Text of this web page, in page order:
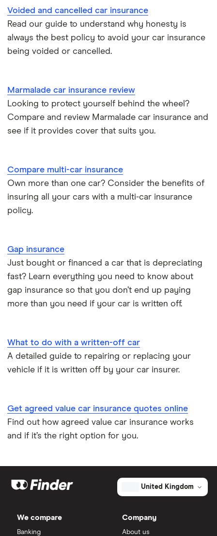
Can I drive a van on my car insurance?
Car insurance for disabled drivers
Remapping car insurance
Electric scooter insurance
Choice of repairer in car insurance
Car insurance for new drivers over 30
Coach and bus insurance
Low emission car insurance
Speed awareness courses
Aixam A751 insurance group and cost
Aixam Crossline insurance group
John Lewis Finance car insurance review
BMW i3 insurance group
BMW i3 insurance group
Dodge Nitro insurance group
Voided and cancelled car insurance
Read our guide to understand why honesty is
always the best policy to avoid your car insurance
being voided or cancelled.
Marmalade car insurance review
Looking to protect yourself behind the wheel?
Compare and review Marmalade car insurance and
see if it provides cover that suits you.
Compare multi-car insurance
Own more than one car? Consider the benefits of
insuring all your cars with a multi-car insurance
policy.
Gap insurance
Just bought or financed a car that is depreciating
fast? Learn everything you need to know about
gap insurance so that you don’t end up paying
more than you need if your car is written off.
What to do with a written-off car
A detailed guide to repairing or replacing your
vehicle if it is written off by your car insurer.
Get agreed value car insurance quotes online
Find out how agreed value car insurance works
and if it’s the right option for you.
United Kingdom
We compare
Banking
Company
About us